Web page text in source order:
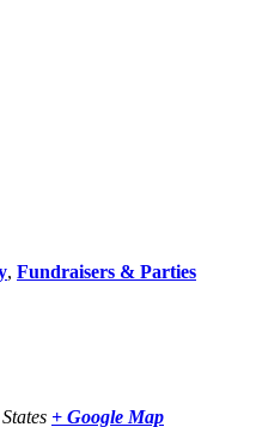
, Fundraisers & Parties
+ Google Map